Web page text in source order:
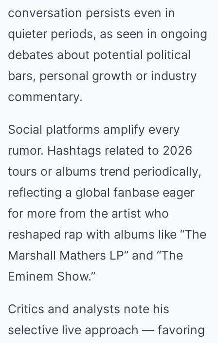
conversation persists even in
quieter periods, as seen in ongoing
debates about potential political
bars, personal growth or industry
commentary.
Social platforms amplify every
rumor. Hashtags related to 2026
tours or albums trend periodically,
reflecting a global fanbase eager
for more from the artist who
reshaped rap with albums like “The
Marshall Mathers LP” and “The
Eminem Show.”
Critics and analysts note his
selective live approach — favoring